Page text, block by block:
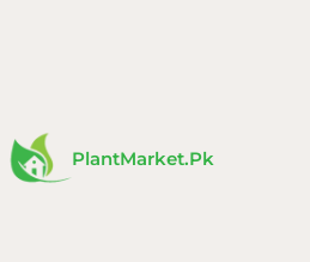
PlantMarket.pk